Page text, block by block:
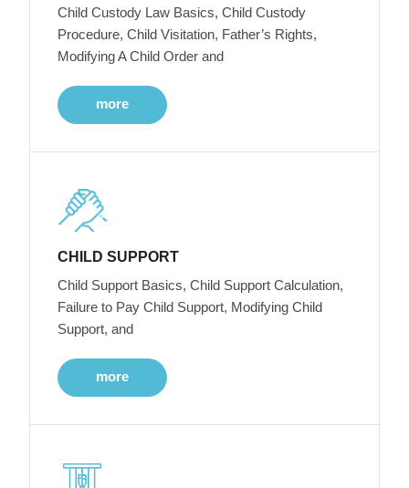
Child Custody Law Basics, Child Custody
Procedure, Child Visitation, Father’s Rights,
Modifying A Child Order and
more
CHILD SUPPORT
Child Support Basics, Child Support Calculation,
Failure to Pay Child Support, Modifying Child
Support, and
more